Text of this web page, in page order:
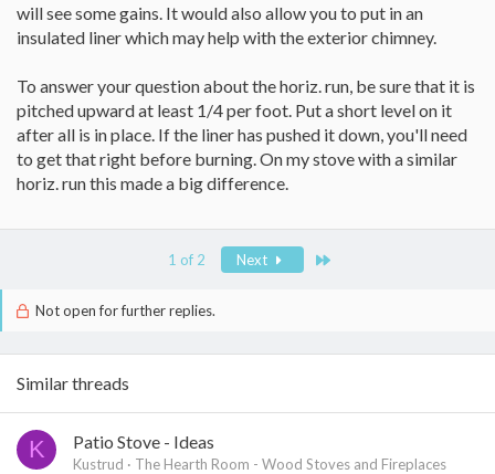
will see some gains. It would also allow you to put in an
insulated liner which may help with the exterior chimney.
To answer your question about the horiz. run, be sure that it is
pitched upward at least 1/4 per foot. Put a short level on it
after all is in place. If the liner has pushed it down, you'll need
to get that right before burning. On my stove with a similar
horiz. run this made a big difference.
1 of 2 Next
Not open for further replies.
Similar threads
K Patio Stove - Ideas
Kustrud
The Hearth Room - Wood Stoves and Fireplaces